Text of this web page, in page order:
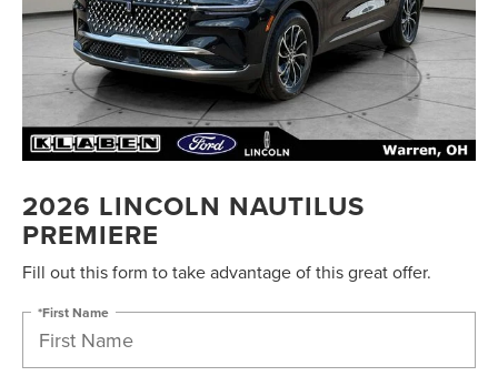
2026 LINCOLN NAUTILUS
PREMIERE
Fill out this form to take advantage of this great offer.
*First Name